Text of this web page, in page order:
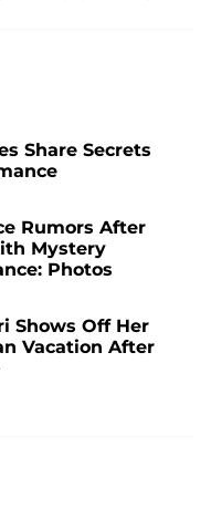
Share Secrets
Rumors After
Mystery
Photos
Shows Off Her
Vacation After